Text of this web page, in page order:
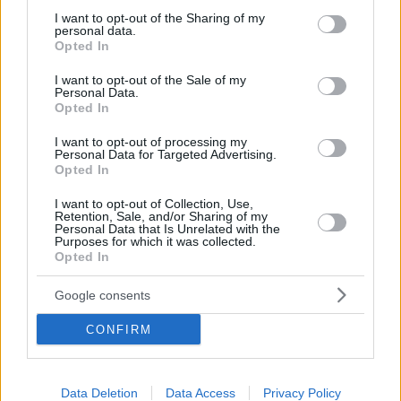
not limited to your visit or usage behaviour. You may click to
grant or deny consent to Google and its third-party tags to
use your data for below specified purposes in below Google
consent section.
I want to opt-out of the Sharing of my
personal data.
Opted In
I want to opt-out of the Sale of my
Personal Data.
Opted In
I want to opt-out of processing my
Personal Data for Targeted Advertising.
Opted In
I want to opt-out of Collection, Use,
Retention, Sale, and/or Sharing of my
Personal Data that Is Unrelated with the
Purposes for which it was collected.
Opted In
Google consents
CONFIRM
Data Deletion Data Access Privacy Policy
Γαλλία
Έντονη αντιπαράθεση των τριών υποψηφίων,
ιδιαίτερα όταν η συζήτηση έφτασε στο
μεταναστευτικό - Κανείς δεν βγήκε νικητής,
σύμφωνα με το CNN